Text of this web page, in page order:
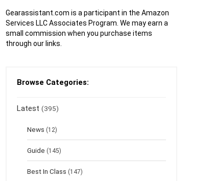
Gearassistant.com is a participant in the Amazon
Services LLC Associates Program. We may earn a
small commission when you purchase items
through our links.
Browse Categories:
Latest (395)
News (12)
Guide (145)
Best In Class (147)